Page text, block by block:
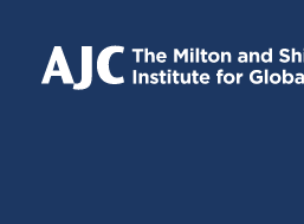
IS
EXTERNAL)